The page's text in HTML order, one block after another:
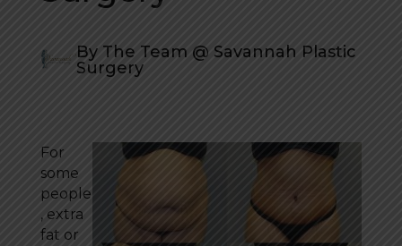
By The Team @ Savannah Plastic
Surgery
For
some
people
, extra
fat or